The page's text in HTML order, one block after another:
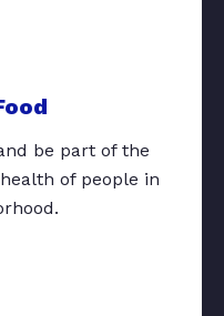
be part of the
of people in